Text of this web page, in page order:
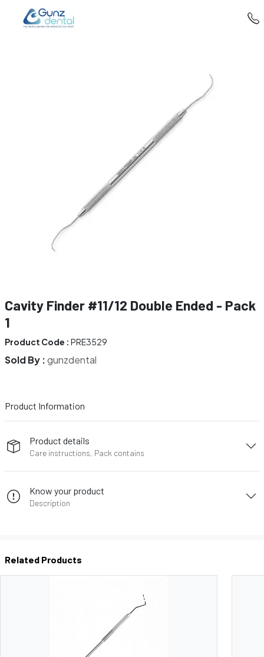
Cavity Finder #11/12 Double Ended - Pack
1
Product Code : PRE3529
Sold By :gunzdental
Product Information
Product details
Care instructions, Pack contains
Know your product
Description
Related Products